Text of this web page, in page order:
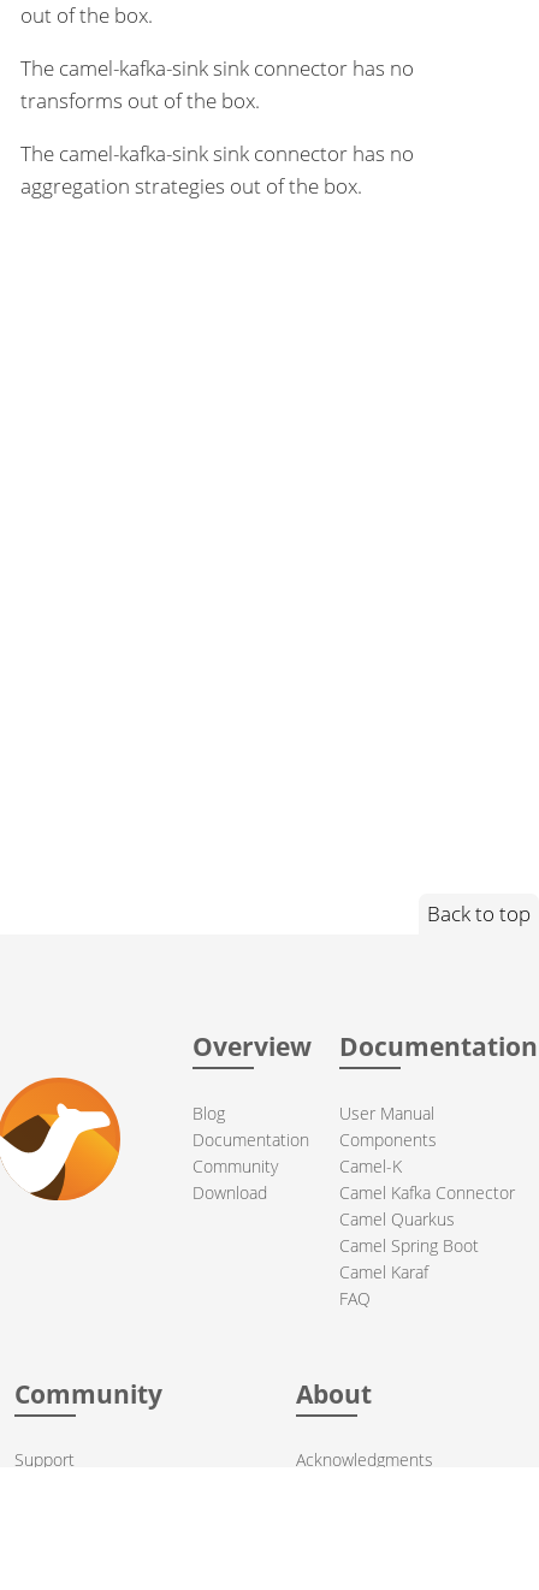
out of the box.
The camel-kafka-sink sink connector has no
transforms out of the box.
The camel-kafka-sink sink connector has no
aggregation strategies out of the box.
Back to top
Overview
Blog
Documentation
Community
Download
Documentation
User Manual
Components
Camel-K
Camel Kafka Connector
Camel Quarkus
Camel Spring Boot
Camel Karaf
FAQ
Community
Support
About
Acknowledgments